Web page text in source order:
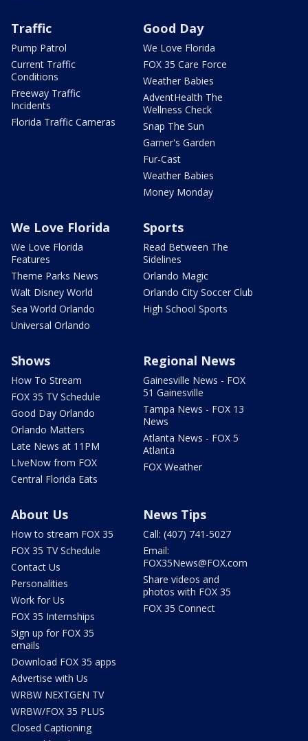
Traffic
Pump Patrol
Current Traffic
Conditions
Freeway Traffic
Incidents
Florida Traffic Cameras
Good Day
We Love Florida
FOX 35 Care Force
Weather Babies
AdventHealth The
Wellness Check
Snap The Sun
Garner's Garden
Fur-Cast
Weather Babies
Money Monday
We Love Florida
We Love Florida
Features
Theme Parks News
Walt Disney World
Sea World Orlando
Universal Orlando
Sports
Read Between The
Sidelines
Orlando Magic
Orlando City Soccer Club
High School Sports
Shows
How To Stream
FOX 35 TV Schedule
Good Day Orlando
Orlando Matters
Late News at 11PM
LIveNow from FOX
Central Florida Eats
Regional News
Gainesville News - FOX
51 Gainesville
Tampa News - FOX 13
News
Atlanta News - FOX 5
Atlanta
FOX Weather
About Us
How to stream FOX 35
FOX 35 TV Schedule
Contact Us
Personalities
Work for Us
FOX 35 Internships
Sign up for FOX 35
emails
Download FOX 35 apps
Advertise with Us
WRBW NEXTGEN TV
WRBW/FOX 35 PLUS
Closed Captioning
News Tips
Call: (407) 741-5027
Email:
FOX35News@FOX.com
Share videos and
photos with FOX 35
FOX 35 Connect